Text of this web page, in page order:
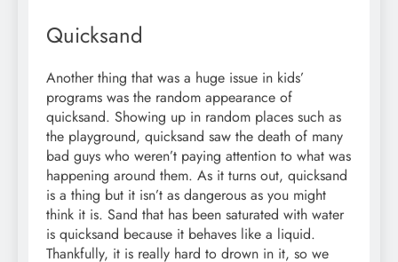
Quicksand
Another thing that was a huge issue in kids’
programs was the random appearance of
quicksand. Showing up in random places such as
the playground, quicksand saw the death of many
bad guys who weren’t paying attention to what was
happening around them. As it turns out, quicksand
is a thing but it isn’t as dangerous as you might
think it is. Sand that has been saturated with water
is quicksand because it behaves like a liquid.
Thankfully, it is really hard to drown in it, so we